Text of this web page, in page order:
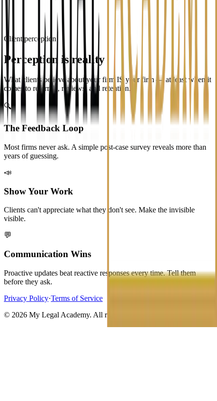
Tap an option to continue
Client perception
Perception is reality
What clients believe about your firm IS your firm — at least when it
comes to referrals, reviews, and retention.
🔍
The Feedback Loop
Most firms never ask. A simple post-case survey reveals more than
years of guessing.
📣
Show Your Work
Clients can't appreciate what they don't see. Make the invisible
visible.
💬
Communication Wins
Proactive updates beat reactive responses every time. Tell them
before they ask.
Privacy Policy·Terms of Service
© 2026 My Legal Academy. All rights reserved.